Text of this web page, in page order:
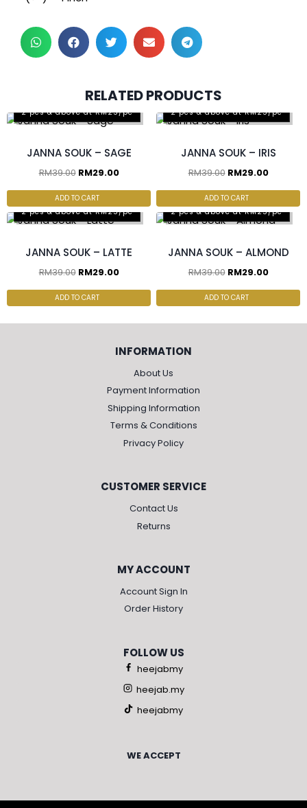
RELATED PRODUCTS
2 pcs & above at RM25/pc
JANNA SOUK – SAGE
RM39.00 RM29.00
ADD TO CART
2 pcs & above at RM25/pc
JANNA SOUK – IRIS
RM39.00 RM29.00
ADD TO CART
2 pcs & above at RM25/pc
JANNA SOUK – LATTE
RM39.00 RM29.00
ADD TO CART
2 pcs & above at RM25/pc
JANNA SOUK – ALMOND
RM39.00 RM29.00
ADD TO CART
INFORMATION
About Us
Payment Information
Shipping Information
Terms & Conditions
Privacy Policy
CUSTOMER SERVICE
Contact Us
Returns
MY ACCOUNT
Account Sign In
Order History
FOLLOW US
heejabmy
heejab.my
heejabmy
WE ACCEPT